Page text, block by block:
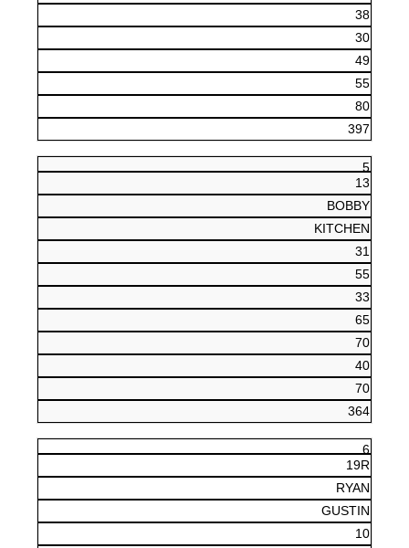
38
30
49
55
80
397
5
13
BOBBY
KITCHEN
31
55
33
65
70
40
70
364
6
19R
RYAN
GUSTIN
10